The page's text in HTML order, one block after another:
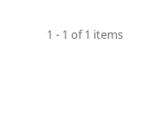
1 - 1 of 1 items